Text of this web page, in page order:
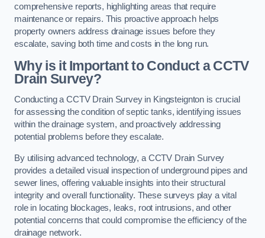
comprehensive reports, highlighting areas that require
maintenance or repairs. This proactive approach helps
property owners address drainage issues before they
escalate, saving both time and costs in the long run.
Why is it Important to Conduct a CCTV
Drain Survey?
Conducting a CCTV Drain Survey in Kingsteignton is crucial
for assessing the condition of septic tanks, identifying issues
within the drainage system, and proactively addressing
potential problems before they escalate.
By utilising advanced technology, a CCTV Drain Survey
provides a detailed visual inspection of underground pipes and
sewer lines, offering valuable insights into their structural
integrity and overall functionality. These surveys play a vital
role in locating blockages, leaks, root intrusions, and other
potential concerns that could compromise the efficiency of the
drainage network.